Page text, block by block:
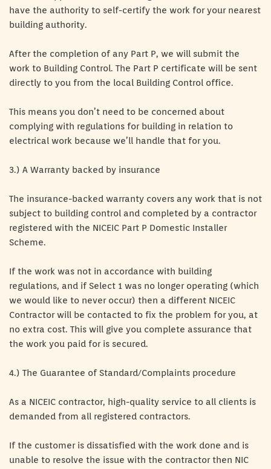
have the authority to self-certify the work for your nearest
building authority.
After the completion of any Part P, we will submit the
work to Building Control. The Part P certificate will be sent
directly to you from the local Building Control office.
This means you don’t need to be concerned about
complying with regulations for building in relation to
electrical work because we’ll handle that for you.
3.) A Warranty backed by insurance
The insurance-backed warranty covers any work that is not
subject to building control and completed by a contractor
registered with the NICEIC Part P Domestic Installer
Scheme.
If the work was not in accordance with building
regulations, and if Select 1 was no longer operating (which
we would like to never occur) then a different NICEIC
Contractor will be contacted to fix the problem for you, at
no extra cost. This will give you complete assurance that
the work you paid for is secured.
4.) The Guarantee of Standard/Complaints procedure
As a NICEIC contractor, high-quality service to all clients is
demanded from all registered contractors.
If the customer is dissatisfied with the work done and is
unable to resolve the issue with the contractor then NIC